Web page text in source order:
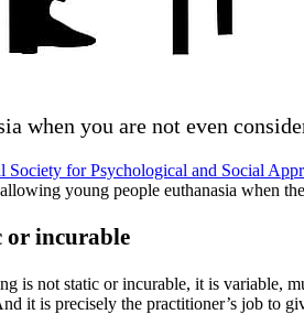
when you are not even
Society for Psychological and Social
young people euthanasia when
or incurable
is not static or incurable, it is variable,
it is precisely the practitioner’s job to